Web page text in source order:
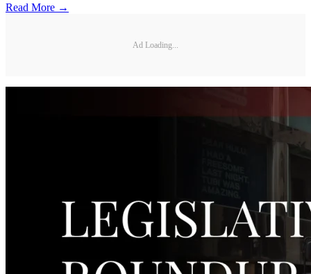
Read More →
Ad Loading...